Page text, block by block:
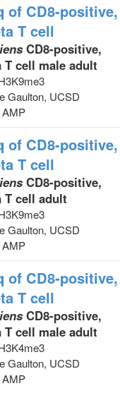
of CD8-positive,
T cell
CD8-positive,
T cell male adult
Gaulton, UCSD
AMP
of CD8-positive,
T cell
CD8-positive,
T cell adult
Gaulton, UCSD
AMP
of CD8-positive,
T cell
CD8-positive,
T cell male adult
Gaulton, UCSD
AMP